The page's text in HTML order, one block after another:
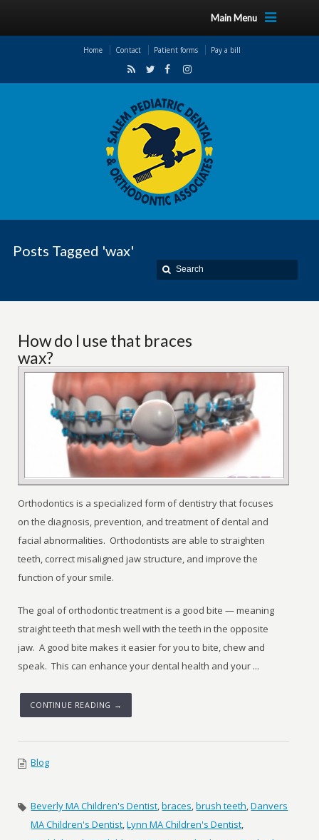
Main Menu
Home Contact Patient forms Pay a bill
Posts Tagged 'wax'
How do I use that braces
wax?
Orthodontics is a specialized form of dentistry that focuses
on the diagnosis, prevention, and treatment of dental and
facial abnormalities. Orthodontists are able to straighten
teeth, correct misaligned jaw structure, and improve the
function of your smile.
The goal of orthodontic treatment is a good bite — meaning
straight teeth that mesh well with the teeth in the opposite
jaw. A good bite makes it easier for you to bite, chew and
speak. This can enhance your dental health and your ...
CONTINUE READING →
Blog
Beverly MA Children's Dentist,braces,brush teeth,Danvers
MA Children's Dentist,Lynn MA Children's Dentist,